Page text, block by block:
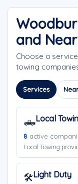
and
Choose a
towing
Services
🛻Local
8 active
Local Towing
🛠️Light Duty